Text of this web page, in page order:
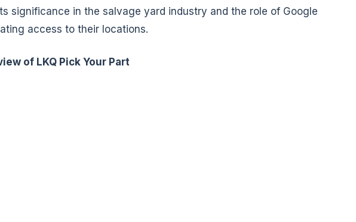
significance in the salvage yard industry and the role of Google
access to their locations.
of LKQ Pick Your Part